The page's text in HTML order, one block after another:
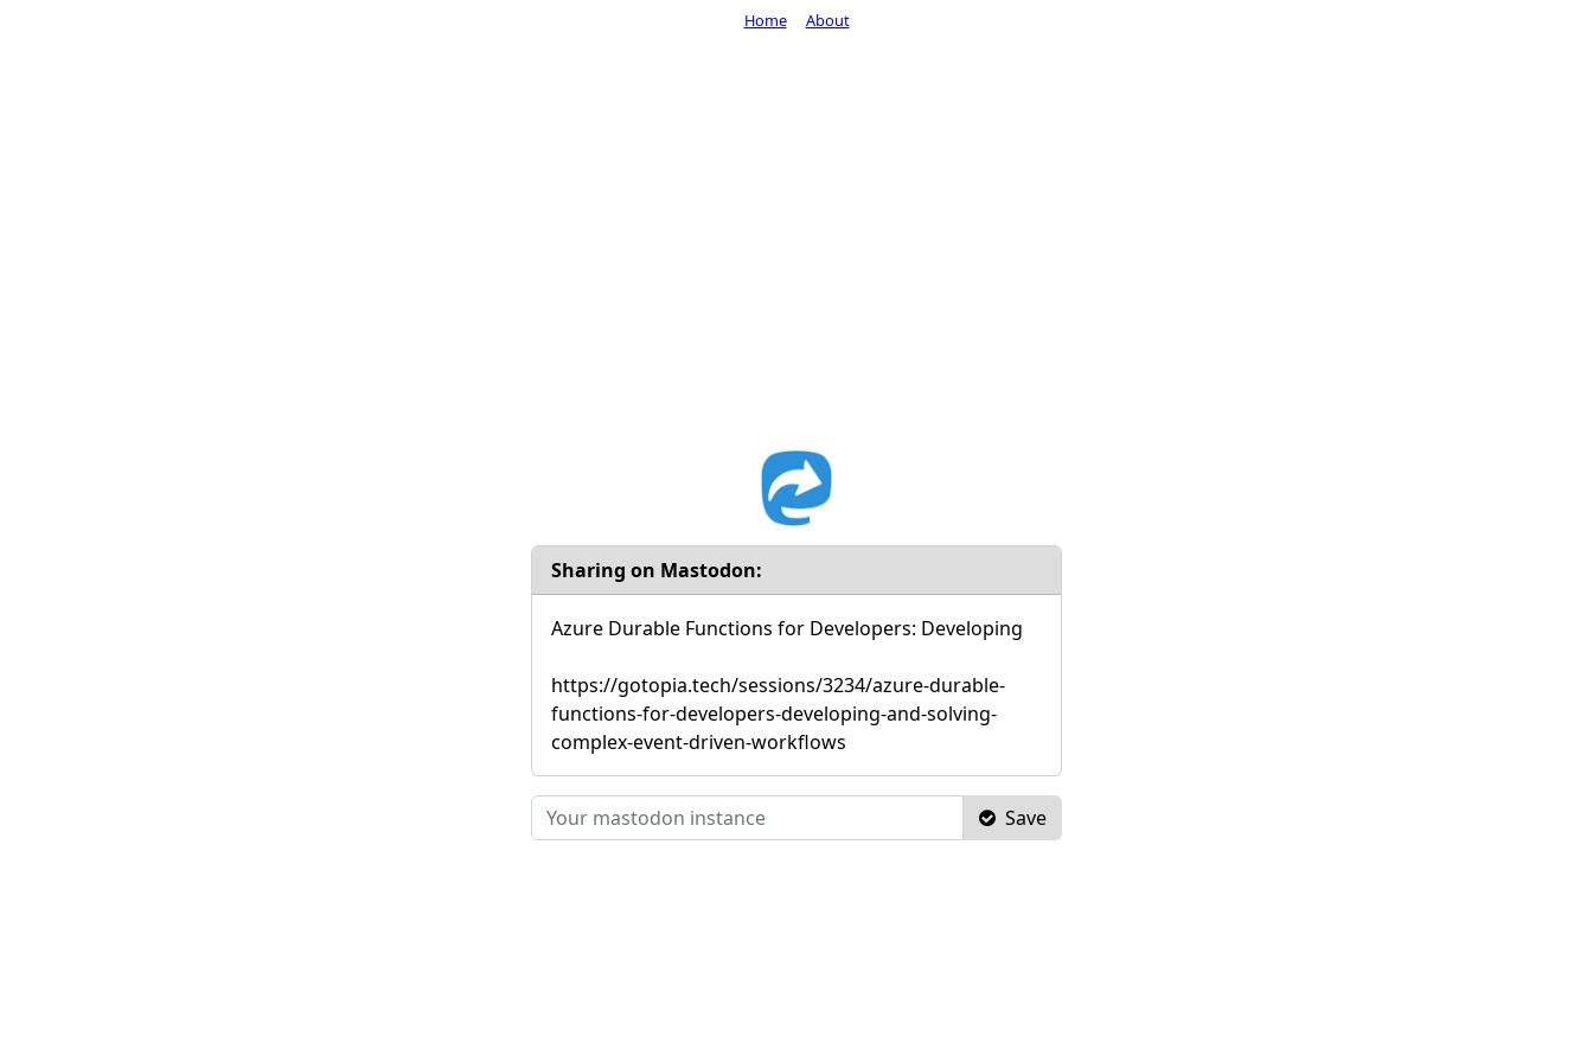
Sharing on Mastodon:
Azure Durable Functions for Developers: Developing
https://gotopia.tech/sessions/3234/azure-durable-
functions-for-developers-developing-and-solving-
complex-event-driven-workflows
Save
Home About